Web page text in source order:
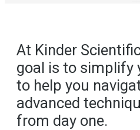
At Kinder
goal is to simplify
to help you
advanced
from day one.